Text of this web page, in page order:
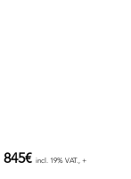
845€ incl. 19% VAT., +